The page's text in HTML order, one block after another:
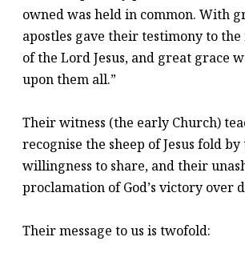
owned was held in common. With
apostles gave their testimony to
of the Lord Jesus, and great grace
upon them all.”
Their witness (the early Church)
recognise the sheep of Jesus fold
willingness to share, and their
proclamation of God’s victory over
Their message to us is twofold: